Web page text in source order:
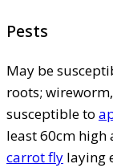
Pests
May be
roots; wireworm,
susceptible to
least 60cm high
carrot fly laying